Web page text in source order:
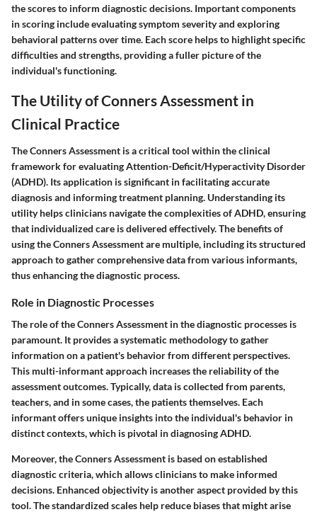
the scores to inform diagnostic decisions. Important components
in scoring include evaluating symptom severity and exploring
behavioral patterns over time. Each score helps to highlight specific
difficulties and strengths, providing a fuller picture of the
individual's functioning.
The Utility of Conners Assessment in
Clinical Practice
The Conners Assessment is a critical tool within the clinical
framework for evaluating Attention-Deficit/Hyperactivity Disorder
(ADHD). Its application is significant in facilitating accurate
diagnosis and informing treatment planning. Understanding its
utility helps clinicians navigate the complexities of ADHD, ensuring
that individualized care is delivered effectively. The benefits of
using the Conners Assessment are multiple, including its structured
approach to gather comprehensive data from various informants,
thus enhancing the diagnostic process.
Role in Diagnostic Processes
The role of the Conners Assessment in the diagnostic processes is
paramount. It provides a systematic methodology to gather
information on a patient's behavior from different perspectives.
This multi-informant approach increases the reliability of the
assessment outcomes. Typically, data is collected from parents,
teachers, and in some cases, the patients themselves. Each
informant offers unique insights into the individual's behavior in
distinct contexts, which is pivotal in diagnosing ADHD.
Moreover, the Conners Assessment is based on established
diagnostic criteria, which allows clinicians to make informed
decisions. Enhanced objectivity is another aspect provided by this
tool. The standardized scales help reduce biases that might arise